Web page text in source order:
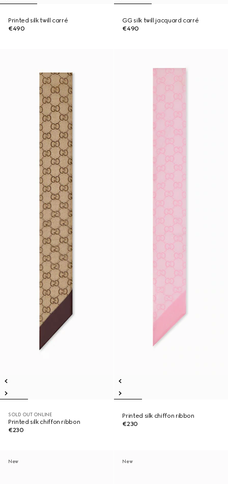
Printed silk twill carré
€490
GG silk twill jacquard carré
€490
SOLD OUT ONLINE
Printed silk chiffon ribbon
€230
Printed silk chiffon ribbon
€230
New New